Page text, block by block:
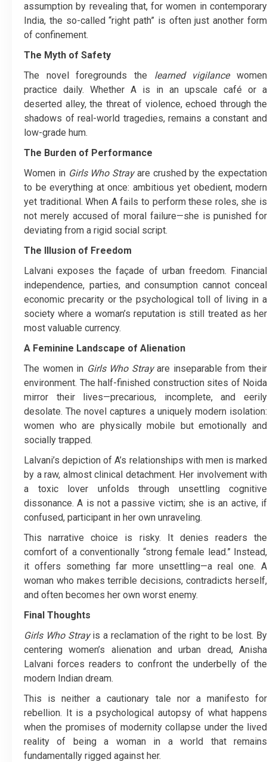
assumption by revealing that, for women in contemporary
India, the so-called “right path” is often just another form
of confinement.
The Myth of Safety
The novel foregrounds the learned vigilancewomen
practice daily. Whether A is in an upscale café or a
deserted alley, the threat of violence, echoed through the
shadows of real-world tragedies, remains a constant and
low-grade hum.
The Burden of Performance
Women in Girls Who Strayare crushed by the expectation
to be everything at once: ambitious yet obedient, modern
yet traditional. When A fails to perform these roles, she is
not merely accused of moral failure—she is punished for
deviating from a rigid social script.
The Illusion of Freedom
Lalvani exposes the façade of urban freedom. Financial
independence, parties, and consumption cannot conceal
economic precarity or the psychological toll of living in a
society where a woman’s reputation is still treated as her
most valuable currency.
A Feminine Landscape of Alienation
The women in Girls Who Strayare inseparable from their
environment. The half-finished construction sites of Noida
mirror their lives—precarious, incomplete, and eerily
desolate. The novel captures a uniquely modern isolation:
women who are physically mobile but emotionally and
socially trapped.
Lalvani’s depiction of A’s relationships with men is marked
by a raw, almost clinical detachment. Her involvement with
a toxic lover unfolds through unsettling cognitive
dissonance. A is not a passive victim; she is an active, if
confused, participant in her own unraveling.
This narrative choice is risky. It denies readers the
comfort of a conventionally “strong female lead.” Instead,
it offers something far more unsettling—a real one. A
woman who makes terrible decisions, contradicts herself,
and often becomes her own worst enemy.
Final Thoughts
Girls Who Strayis a reclamation of the right to be lost. By
centering women’s alienation and urban dread, Anisha
Lalvani forces readers to confront the underbelly of the
modern Indian dream.
This is neither a cautionary tale nor a manifesto for
rebellion. It is a psychological autopsy of what happens
when the promises of modernity collapse under the lived
reality of being a woman in a world that remains
fundamentally rigged against her.